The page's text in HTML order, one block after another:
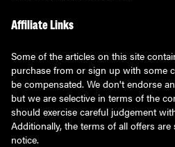
Affiliate Links
Some of the articles on this site
purchase from or sign up with some
be compensated. We don't endorse
but we are selective in terms of the
should exercise careful judgement
Additionally, the terms of all offers
notice.